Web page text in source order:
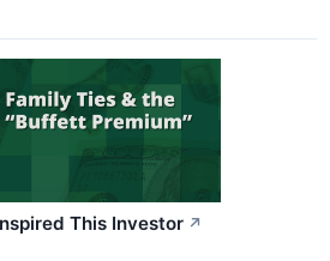
This Investor ↗